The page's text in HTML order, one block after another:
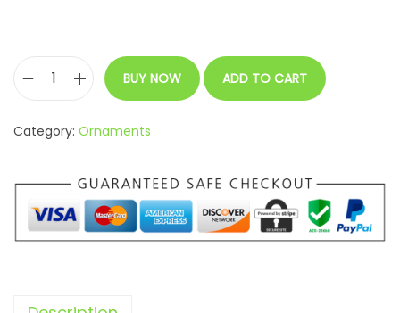
0
.
0
.
l
n
d
a
BUY NOW ADD TO CART
Category: Ornaments